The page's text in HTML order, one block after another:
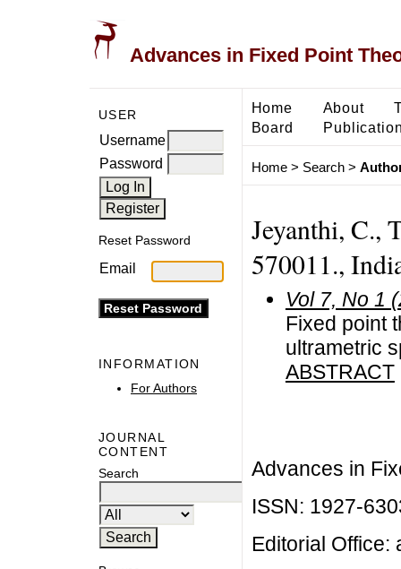
Advances in Fixed Point
USER
Username
Password
Reset Password
Email
INFORMATION
For Authors
JOURNAL
CONTENT
Search
Home About
Board
Home> Search>
Jeyanthi, C.,
570011.,
Vol 7, No 1
Fixed point
ultrametric
ABSTRACT
Advances in
ISSN: 1927-
Editorial Office: